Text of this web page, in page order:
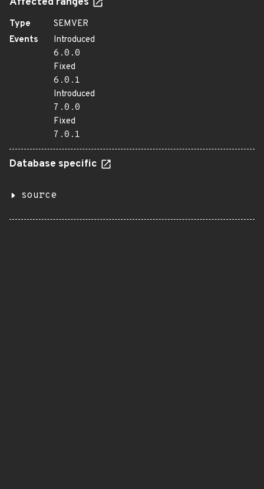
Type
SEMVER
Events
Introduced
6.0.0
Fixed
6.0.1
Introduced
7.0.0
Fixed
7.0.1
Database specific
source